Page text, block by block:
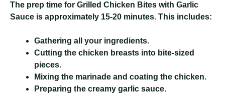
The prep time for Grilled Chicken Bites with Garlic
Sauce is approximately 15-20 minutes. This includes:
Gathering all your ingredients.
Cutting the chicken breasts into bite-sized
pieces.
Mixing the marinade and coating the chicken.
Preparing the creamy garlic sauce.